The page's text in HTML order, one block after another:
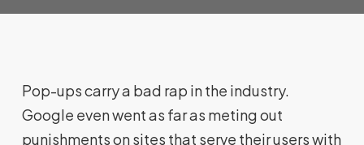
Pop-ups carry a bad rap in the industry.
Google even went as far as meting out
punishments on sites that serve their users with